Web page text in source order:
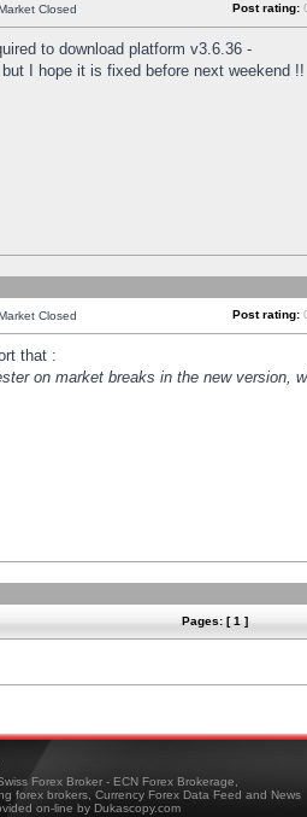
Closed Post rating:
to download platform v3.6.36 -
I hope it is fixed before next weekend !!
Closed Post rating:
that :
on market breaks in the new version,
Pages: [ 1 ]
Forex Broker - ECN Forex Brokerage,
forex brokers, Currency Forex Data Feed and News
on-line by Dukascopy.com